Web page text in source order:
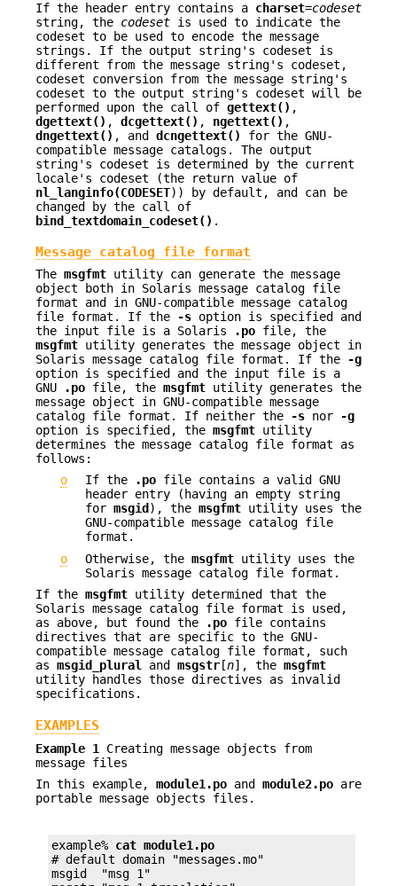
If the header entry contains a charset=codeset
string, the codeset is used to indicate the
codeset to be used to encode the message
strings. If the output string's codeset is
different from the message string's codeset,
codeset conversion from the message string's
codeset to the output string's codeset will be
performed upon the call of gettext() ,
dgettext() , dcgettext() , ngettext() ,
dngettext() , and dcngettext()
for the GNU-
compatible message catalogs. The output
string's codeset is determined by the current
locale's codeset (the return value of
nl_langinfo(CODESET)) by default, and can be
changed by the call of
bind_textdomain_codeset() .
Message catalog file format
The msgfmt utility can generate the message
object both in Solaris message catalog file
format and in GNU-compatible message catalog
file format. If the
-s option is specified and
the input file is a Solaris
.po file, the
msgfmt utility generates the message object in
Solaris message catalog file format. If the
-g
option is specified and the input file is a
GNU
.po file, the msgfmt utility generates the
message object in GNU-compatible message
catalog file format. If neither the
-s nor
-g
option is specified, the msgfmt utility
determines the message catalog file format as
follows:
o
If the .po file contains a valid GNU
header entry (having an empty string
for msgid ), the msgfmt utility uses the
GNU-compatible message catalog file
format.
o
Otherwise, the msgfmt utility uses the
Solaris message catalog file format.
If the msgfmt utility determined that the
Solaris message catalog file format is used,
as above, but found the
.po file contains
directives that are specific to the GNU-
compatible message catalog file format, such
as msgid_plural and msgstr [n], the msgfmt
utility handles those directives as invalid
specifications.
EXAMPLES
Example 1 Creating message objects from
message files
In this example, module1.po and module2.po are
portable message objects files.
example% cat module1.po
# default domain "messages.mo"
msgid  "msg 1"